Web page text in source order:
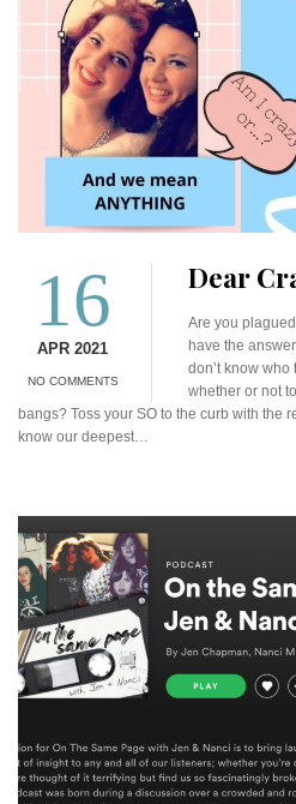
16
APR 2021
NO COMMENTS
Dear
Are you
have the
don’t know
whether or not
bangs? Toss your SO to the curb with the
know our deepest…